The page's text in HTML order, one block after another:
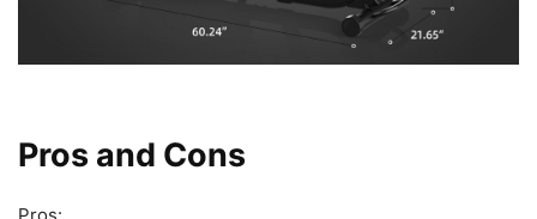
Pros and Cons
Pros: